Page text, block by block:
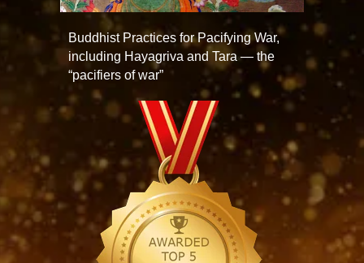
Buddhist Practices for Pacifying War,
including Hayagriva and Tara — the
“pacifiers of war”